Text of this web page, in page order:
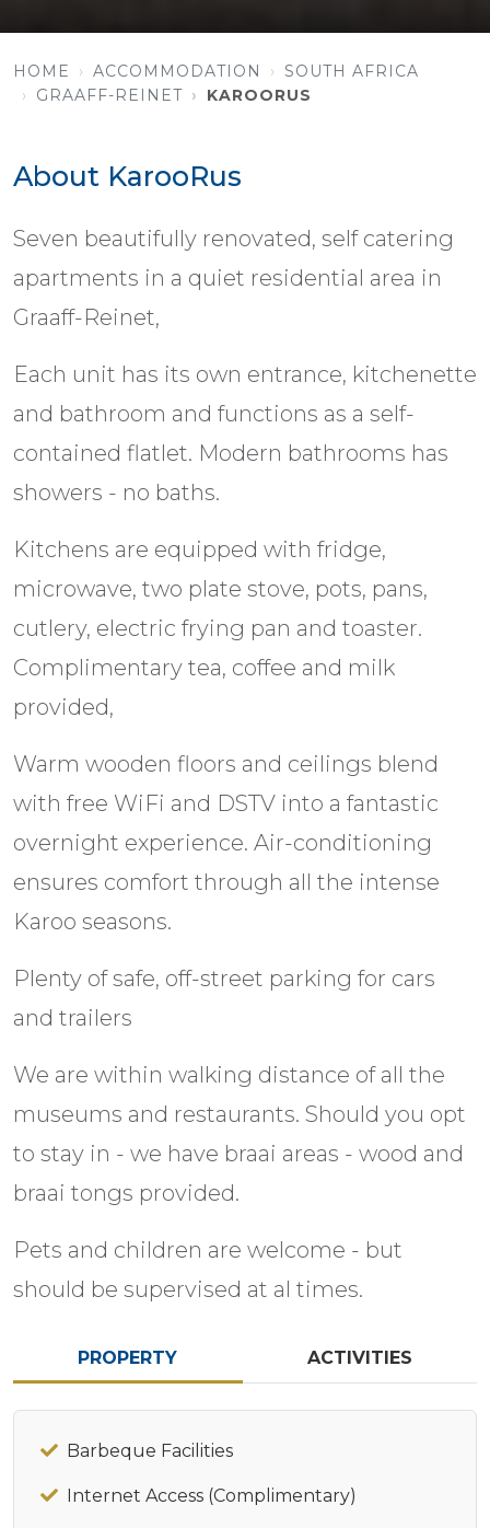
HOME ACCOMMODATION
SOUTH AFRICA
GRAAFF-REINET
KAROORUS
About KarooRus
Seven beautifully renovated, self catering
apartments in a quiet residential area in
Graaff-Reinet,
Each unit has its own entrance, kitchenette
and bathroom and functions as a self-
contained flatlet. Modern bathrooms has
showers - no baths.
Kitchens are equipped with fridge,
microwave, two plate stove, pots, pans,
cutlery, electric frying pan and toaster.
Complimentary tea, coffee and milk
provided,
Warm wooden floors and ceilings blend
with free WiFi and DSTV into a fantastic
overnight experience. Air-conditioning
ensures comfort through all the intense
Karoo seasons.
Plenty of safe, off-street parking for cars
and trailers
We are within walking distance of all the
museums and restaurants. Should you opt
to stay in - we have braai areas - wood and
braai tongs provided.
Pets and children are welcome - but
should be supervised at al times.
PROPERTY ACTIVITIES
Barbeque Facilities
Internet Access (Complimentary)